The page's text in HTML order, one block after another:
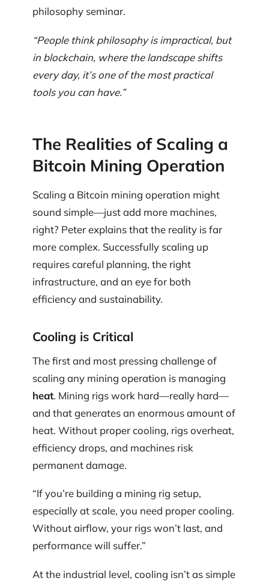
philosophy seminar.
“People think philosophy is impractical, but
in blockchain, where the landscape shifts
every day, it’s one of the most practical
tools you can have.”
The Realities of Scaling a
Bitcoin Mining Operation
Scaling a Bitcoin mining operation might
sound simple—just add more machines,
right? Peter explains that the reality is far
more complex. Successfully scaling up
requires careful planning, the right
infrastructure, and an eye for both
efficiency and sustainability.
Cooling is Critical
The first and most pressing challenge of
scaling any mining operation is managing
heat. Mining rigs work hard—really hard—
and that generates an enormous amount of
heat. Without proper cooling, rigs overheat,
efficiency drops, and machines risk
permanent damage.
“If you’re building a mining rig setup,
especially at scale, you need proper cooling.
Without airflow, your rigs won’t last, and
performance will suffer.”
At the industrial level, cooling isn’t as simple